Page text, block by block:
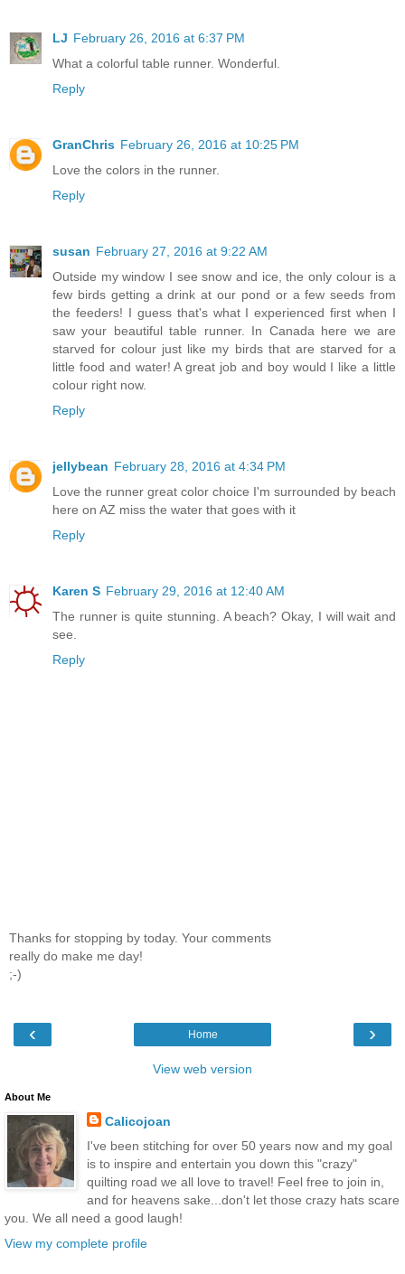
LJ February 26, 2016 at 6:37 PM
What a colorful table runner. Wonderful.
Reply
GranChris February 26, 2016 at 10:25 PM
Love the colors in the runner.
Reply
susan February 27, 2016 at 9:22 AM
Outside my window I see snow and ice, the only colour is a
few birds getting a drink at our pond or a few seeds from
the feeders! I guess that's what I experienced first when I
saw your beautiful table runner. In Canada here we are
starved for colour just like my birds that are starved for a
little food and water! A great job and boy would I like a little
colour right now.
Reply
jellybean February 28, 2016 at 4:34 PM
Love the runner great color choice I'm surrounded by beach
here on AZ miss the water that goes with it
Reply
Karen S February 29, 2016 at 12:40 AM
The runner is quite stunning. A beach? Okay, I will wait and
see.
Reply
Thanks for stopping by today. Your comments
really do make me day!
;-)
‹ ›
Home
View web version
About Me
Calicojoan
I've been stitching for over 50 years now and my goal
is to inspire and entertain you down this "crazy"
quilting road we all love to travel! Feel free to join in,
and for heavens sake...don't let those crazy hats scare
you. We all need a good laugh!
View my complete profile